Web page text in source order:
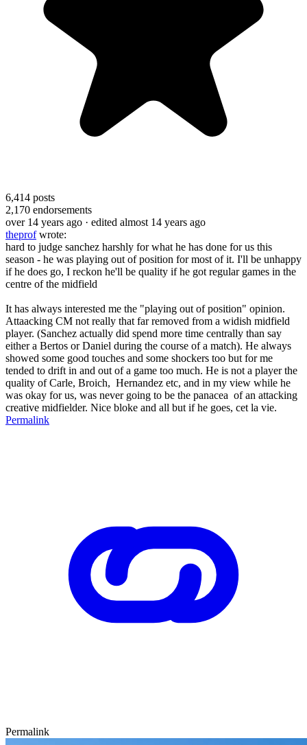
6,414 posts
2,170 endorsements
over 14 years ago · edited almost 14 years ago
theprofwrote:
hard to judge sanchez harshly for what he has done for us this
season - he was playing out of position for most of it. I'll be unhappy
if he does go, I reckon he'll be quality if he got regular games in the
centre of the midfield
It has always interested me the "playing out of position" opinion.
Attaacking CM not really that far removed from a widish midfield
player. (Sanchez actually did spend more time centrally than say
either a Bertos or Daniel during the course of a match). He always
showed some good touches and some shockers too but for me
tended to drift in and out of a game too much. He is not a player the
quality of Carle, Broich, Hernandez etc, and in my view while he
was okay for us, was never going to be the panacea of an attacking
creative midfielder. Nice bloke and all but if he goes, cet la vie.
Permalink
Permalink